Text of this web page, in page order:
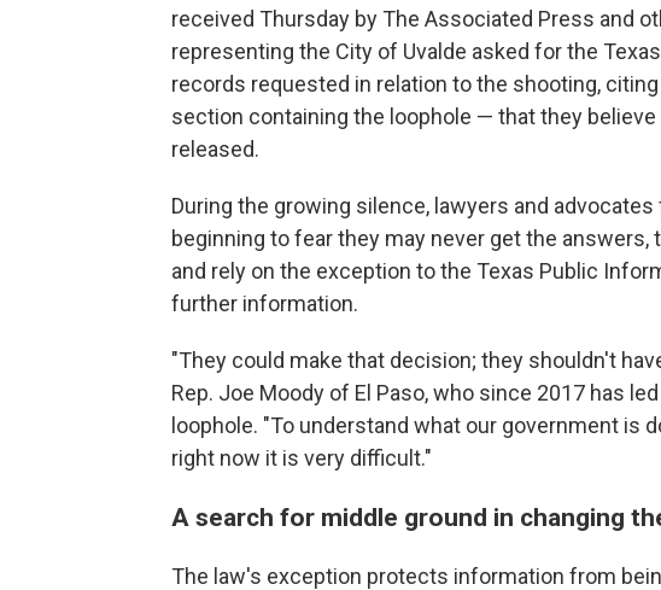
received Thursday by The Associated Press and
representing the City of Uvalde asked for the
records requested in relation to the shooting,
section containing the loophole — that they
released.
During the growing silence, lawyers and
beginning to fear they may never get the
and rely on the exception to the Texas Public
further information.
"They could make that decision; they shouldn't
Rep. Joe Moody of El Paso, who since 2017 has
loophole. "To understand what our government is
right now it is very difficult."
A search for middle ground in changing
The law's exception protects information from